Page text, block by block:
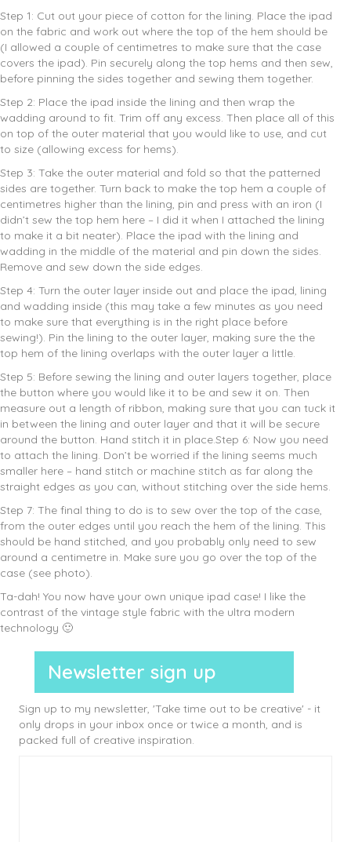
Step 1: Cut out your piece of cotton for the lining. Place the ipad
on the fabric and work out where the top of the hem should be
(I allowed a couple of centimetres to make sure that the case
covers the ipad). Pin securely along the top hems and then sew,
before pinning the sides together and sewing them together.
Step 2: Place the ipad inside the lining and then wrap the
wadding around to fit. Trim off any excess. Then place all of this
on top of the outer material that you would like to use, and cut
to size (allowing excess for hems).
Step 3: Take the outer material and fold so that the patterned
sides are together. Turn back to make the top hem a couple of
centimetres higher than the lining, pin and press with an iron (I
didn’t sew the top hem here – I did it when I attached the lining
to make it a bit neater). Place the ipad with the lining and
wadding in the middle of the material and pin down the sides.
Remove and sew down the side edges.
Step 4: Turn the outer layer inside out and place the ipad, lining
and wadding inside (this may take a few minutes as you need
to make sure that everything is in the right place before
sewing!). Pin the lining to the outer layer, making sure the the
top hem of the lining overlaps with the outer layer a little.
Step 5: Before sewing the lining and outer layers together, place
the button where you would like it to be and sew it on. Then
measure out a length of ribbon, making sure that you can tuck it
in between the lining and outer layer and that it will be secure
around the button. Hand stitch it in place.Step 6: Now you need
to attach the lining. Don’t be worried if the lining seems much
smaller here – hand stitch or machine stitch as far along the
straight edges as you can, without stitching over the side hems.
Step 7: The final thing to do is to sew over the top of the case,
from the outer edges until you reach the hem of the lining. This
should be hand stitched, and you probably only need to sew
around a centimetre in. Make sure you go over the top of the
case (see photo).
Ta-dah! You now have your own unique ipad case! I like the
contrast of the vintage style fabric with the ultra modern
technology 🙂
Newsletter sign up
Sign up to my newsletter, 'Take time out to be creative' - it
only drops in your inbox once or twice a month, and is
packed full of creative inspiration.